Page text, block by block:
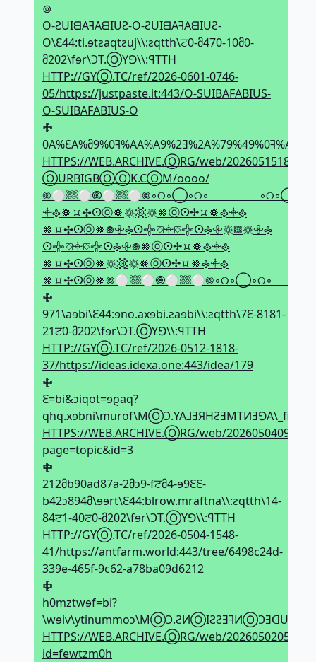
⊚
O-ƧUIᗺAꟻAᗺIUƧ-O-ƧUIᗺAꟻAᗺIUƧ-
O\Ԑ44:ti.ɘtƨaqtƨuj\\:ƨqtth\ਟ0-მ470-10მ0-
მ202\fɘr\ϽT.ⓄYꓨ\\:ꟼTTH
HTTP://GYⓄ.TC/ref/2026-0601-0746-
05/https://justpaste.it:443/O-SUIBAFABIUS-
O-SUIBAFABIUS-O
𖢒
HTTPS://WEB.ARCHIVE.ⓄRG/web/
ⓄURBIGBⓄⓄK.CⓄM/oooo/
𖥠𐫱𑽇⯏✢ⵙⓞ𑽇𑗍𖡹𑗍𑽇ⓞⵙ✢⯏𑽇𐫱𖥠𐫱
𑽇⯏✢ⵙⓞ𑽇𖢄𖧷𐫱ⵙ𖢌⛋𖥠⛋𖢌ⵙ𐫱𖧷𑗍𖡗𑗍𖧷𐫱
ⵙ𖢌⛋𖥠⛋𖢌ⵙ𐫱𖧷𖢄𑽇ⓞⵙ✢⯏𑽇𐫱𖥠𐫱
𑽇⯏✢ⵙⓞ𑽇𑗍𖡹𑗍𑽇ⓞⵙ✢⯏𑽇𐫱𖥠𐫱
𖢒
971\aɘbi\Ԑ44:ɘno.axɘbi.ƨaɘbi\\:ƨqtth\7Ԑ-8181-
21ਟ0-მ202\fɘr\ϽT.ⓄYꓨ\\:ꟼTTH
HTTP://GYⓄ.TC/ref/2026-0512-1818-
37/https://ideas.idexa.one:443/idea/179
𖢒
Ԑ=bi&ↄiqot=ɘϱaq?
HTTPS://WEB.ARCHIVE.ⓄRG/web/
page=topic&id=3
𖢒
212მb90ad87a-2მↄ9-fਟმ4-ɘ9ԐԐ-
b42ↄ894მ\ɘɘrt\Ԑ44:blrow.mraftna\\:ƨqtth\14-
84ਟ1-40ਟ0-მ202\fɘr\ϽT.ⓄYꓨ\\:ꟼTTH
HTTP://GYⓄ.TC/ref/2026-0504-1548-
41/https://antfarm.world:443/tree/6498c24d-
339e-465f-9c62-a78ba09d6212
𖢒
h0mztwɘf=bi?
HTTPS://WEB.ARCHIVE.ⓄRG/web/
id=fewtzm0h